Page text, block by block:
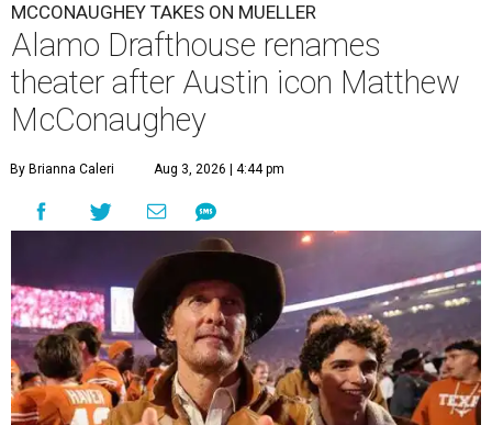
MCCONAUGHEY TAKES ON MUELLER
Alamo Drafthouse renames
theater after Austin icon Matthew
McConaughey
By Brianna Caleri Aug 3, 2026 | 4:44 pm